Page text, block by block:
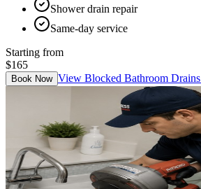
Shower drain repair
Same-day service
Starting from
$165
Book Now View Blocked Bathroom Drains